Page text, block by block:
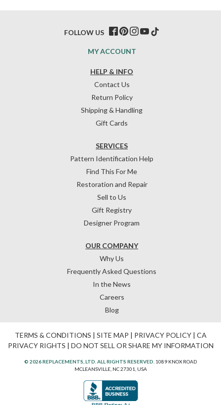
HELP & INFO
Contact Us
Return Policy
Shipping & Handling
Gift Cards
OUR COMPANY
Why Us
Frequently Asked Questions
In the News
Careers
Blog
SERVICES
Pattern Identification Help
Find This For Me
Restoration and Repair
Sell to Us
Gift Registry
Designer Program
MY ACCOUNT
FOLLOW US
TERMS & CONDITIONS | SITE MAP | PRIVACY POLICY| CA
PRIVACY RIGHTS | DO NOT SELL OR SHARE MY INFORMATION
© 2026 REPLACEMENTS, LTD. ALL RIGHTS RESERVED. 1089 KNOX ROAD
MCLEANSVILLE, NC 27301, USA